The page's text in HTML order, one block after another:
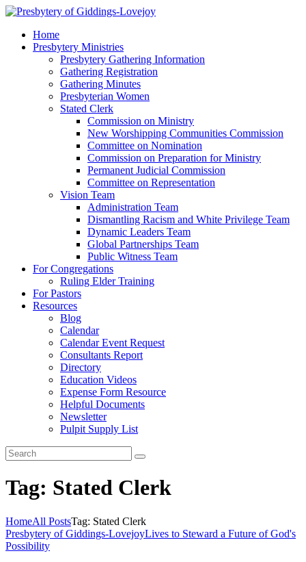
Home
Presbytery Ministries
Presbytery Gathering Information
Gathering Registration
Gathering Minutes
Presbyterian Women
Stated Clerk
Commission on Ministry
New Worshipping Communities Commission
Committee on Nomination
Commission on Preparation for Ministry
Permanent Judicial Commission
Committee on Representation
Vision Team
Administration Team
Dismantling Racism and White Privilege Team
Dynamic Leaders Team
Global Partnerships Team
Public Witness Team
For Congregations
Ruling Elder Training
For Pastors
Resources
Blog
Calendar
Calendar Event Request
Consultants Report
Directory
Education Videos
Expense Form Resource
Helpful Documents
Newsletter
Pulpit Supply List
Tag: Stated Clerk
HomeAll PostsTag: Stated Clerk
Presbytery of Giddings-LovejoyLives to Steward a Future of God's
Possibility